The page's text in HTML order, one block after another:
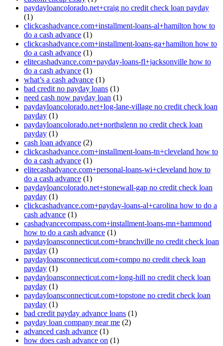
paydayloancolorado.net+craig no credit check loan payday
(1)
clickcashadvance.com+installment-loans-al+hamilton how to
do a cash advance (1)
clickcashadvance.com+installment-loans-ga+hamilton how to
do a cash advance (1)
elitecashadvance.com+payday-loans-fl+jacksonville how to
do a cash advance (1)
what’s a cash advance (1)
bad credit no payday loans (1)
need cash now payday loan (1)
paydayloancolorado.net+log-lane-village no credit check loan
payday (1)
paydayloancolorado.net+northglenn no credit check loan
payday (1)
cash loan advance (2)
clickcashadvance.com+installment-loans-tn+cleveland how to
do a cash advance (1)
elitecashadvance.com+personal-loans-wi+cleveland how to
do a cash advance (1)
paydayloancolorado.net+stonewall-gap no credit check loan
payday (1)
clickcashadvance.com+payday-loans-al+carolina how to do a
cash advance (1)
cashadvancecompass.com+installment-loans-mn+hammond
how to do a cash advance (1)
paydayloansconnecticut.com+branchville no credit check loan
payday (1)
paydayloansconnecticut.com+compo no credit check loan
payday (1)
paydayloansconnecticut.com+long-hill no credit check loan
payday (1)
paydayloansconnecticut.com+topstone no credit check loan
payday (1)
bad credit payday advance loans (1)
payday loan company near me (2)
advanced cash advance (1)
how does cash advance on (1)